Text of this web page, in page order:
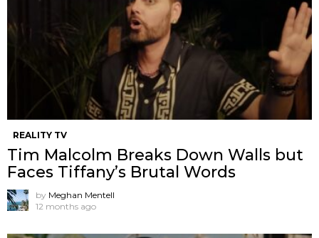
REALITY TV
Tim Malcolm Breaks Down Walls but
Faces Tiffany’s Brutal Words
by Meghan Mentell
12 months ago